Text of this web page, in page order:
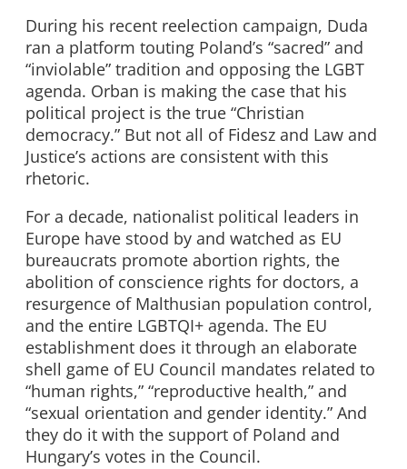
During his recent reelection campaign, Duda
ran a platform touting Poland’s “sacred” and
“inviolable” tradition and opposing the LGBT
agenda. Orban is making the case that his
political project is the true “Christian
democracy.” But not all of Fidesz and Law and
Justice’s actions are consistent with this
rhetoric.
For a decade, nationalist political leaders in
Europe have stood by and watched as EU
bureaucrats promote abortion rights, the
abolition of conscience rights for doctors, a
resurgence of Malthusian population control,
and the entire LGBTQI+ agenda. The EU
establishment does it through an elaborate
shell game of EU Council mandates related to
“human rights,” “reproductive health,” and
“sexual orientation and gender identity.” And
they do it with the support of Poland and
Hungary’s votes in the Council.